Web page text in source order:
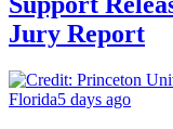
Jury Report
Florida5 days ago